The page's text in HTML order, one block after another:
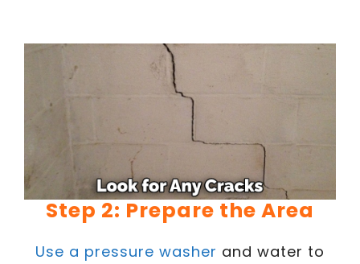
Step 2: Prepare the Area
Use a pressure washer and water to